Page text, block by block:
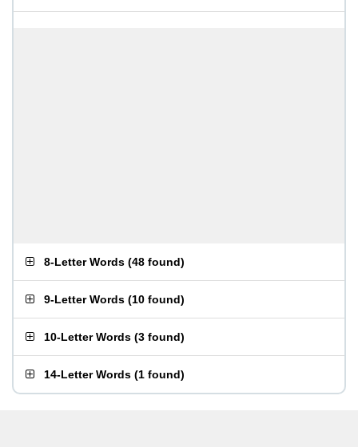
8-Letter Words (48 found)
9-Letter Words (10 found)
10-Letter Words (3 found)
14-Letter Words (1 found)